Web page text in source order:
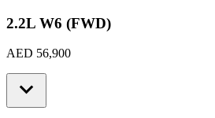
2.2L W6 (FWD)
AED 56,900